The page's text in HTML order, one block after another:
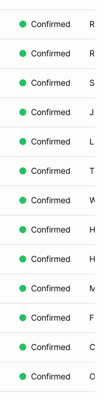
Confirmed
Confirmed
Confirmed
Confirmed
Confirmed
Confirmed
Confirmed
Confirmed
Confirmed
Confirmed
Confirmed
Confirmed
Confirmed